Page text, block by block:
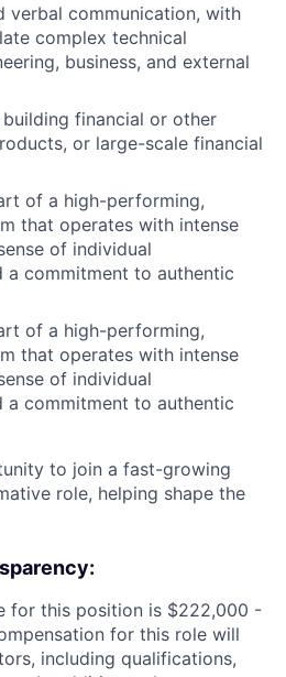
verbal communication, with
complex technical
business, and external
building financial or other
or large-scale financial
of a high-performing,
that operates with intense
of individual
a commitment to authentic
of a high-performing,
that operates with intense
of individual
a commitment to authentic
to join a fast-growing
role, helping shape the
for this position is $222,000 -
for this role will
including qualifications,